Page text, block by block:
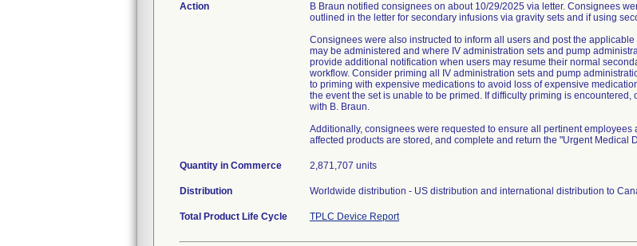
Action
B Braun notified consignees on about 10/29/2025 via letter. Consignees
outlined in the letter for secondary infusions via gravity sets and if using
Consignees were also instructed to inform all users and post the
may be administered and where IV administration sets and pump
provide additional notification when users may resume their normal
workflow. Consider priming all IV administration sets and pump
to priming with expensive medications to avoid loss of expensive
the event the set is unable to be primed. If difficulty priming is
with B. Braun.
Additionally, consignees were requested to ensure all pertinent
affected products are stored, and complete and return the "Urgent Medical
Quantity in Commerce 2,871,707 units
Distribution Worldwide distribution - US distribution and international distribution to
Total Product Life Cycle TPLC Device Report